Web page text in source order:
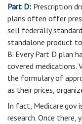
Part D: Prescription
plans often offer
sell federally
standalone product
B. Every Part D plan
covered medications.
the formulary of
as their prices,
In fact, Medicare.gov
research. Once